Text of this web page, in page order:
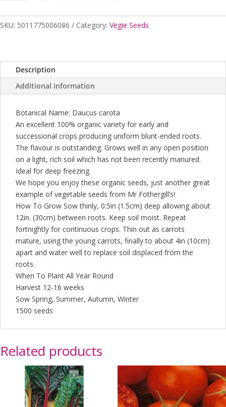
SKU: 5011775006086 Category: Vegie Seeds
Description
Additional information
Botanical Name: Daucus carota
An excellent 100% organic variety for early and
successional crops producing uniform blunt-ended roots.
The flavour is outstanding. Grows well in any open position
on a light, rich soil which has not been recently manured.
Ideal for deep freezing.
We hope you enjoy these organic seeds, just another great
example of vegetable seeds from Mr Fothergill’s!
How To Grow Sow thinly, 0.5in (1.5cm) deep allowing about
12in. (30cm) between roots. Keep soil moist. Repeat
fortnightly for continuous crops. Thin out as carrots
mature, using the young carrots, finally to about 4in (10cm)
apart and water well to replace soil displaced from the
roots.
When To Plant All Year Round
Harvest 12-16 weeks
Sow Spring, Summer, Autumn, Winter
1500 seeds
Related products